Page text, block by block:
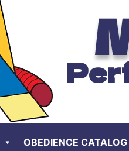
OBEDIENCE CATALOG